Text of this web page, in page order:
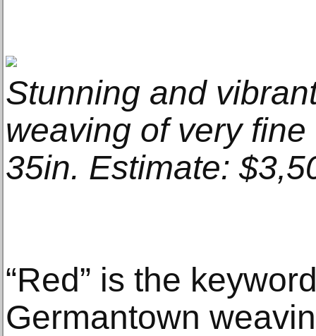
Stunning and
weaving of very
35in. Estimate:
“Red” is the
Germantown